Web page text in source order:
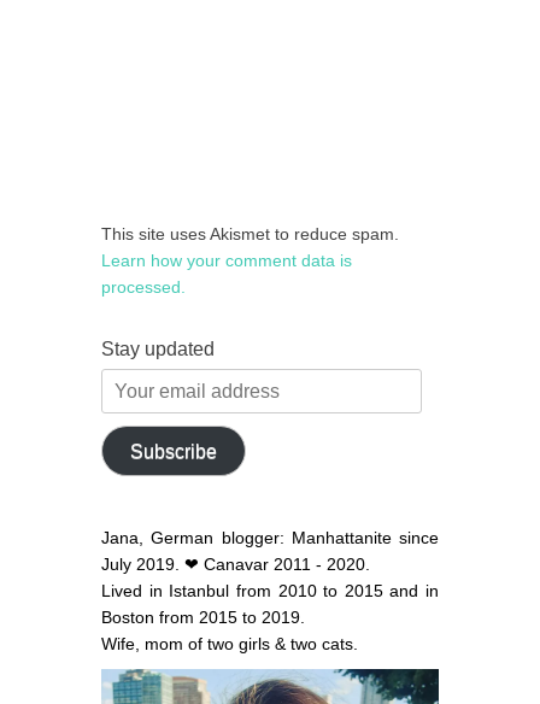
This site uses Akismet to reduce spam.
Learn how your comment data is
processed.
Stay updated
Your
email
address
Subscribe
Jana, German blogger: Manhattanite since
July 2019. ❤ Canavar 2011 - 2020.
Lived in Istanbul from 2010 to 2015 and in
Boston from 2015 to 2019.
Wife, mom of two girls & two cats.